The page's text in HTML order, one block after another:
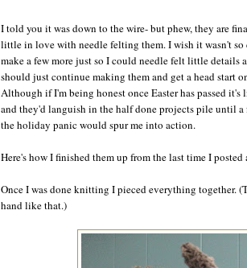
I told you it was down to the wire- but phew, they are
little in love with needle felting them. I wish it wasn't so
make a few more just so I could needle felt little details
should just continue making them and get a head start
Although if I'm being honest once Easter has passed
and they'd languish in the half done projects pile until a
the holiday panic would spur me into action.
Here's how I finished them up from the last time I posted
Once I was done knitting I pieced everything together.
hand like that.)